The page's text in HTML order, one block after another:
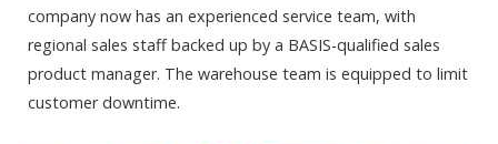
company now has an experienced service team, with
regional sales staff backed up by a BASIS-qualified sales
product manager. The warehouse team is equipped to limit
customer downtime.